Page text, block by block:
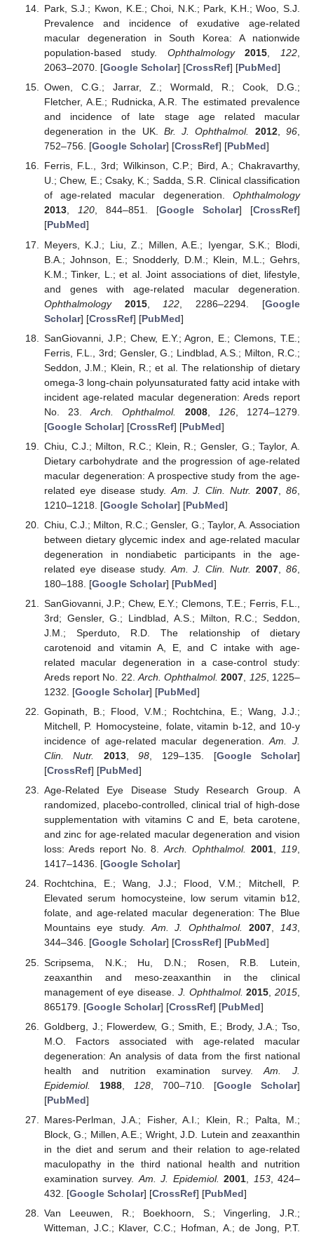
Park, S.J.; Kwon, K.E.; Choi, N.K.; Park, K.H.; Woo, S.J.
Prevalence and incidence of exudative age-related
macular degeneration in South Korea: A nationwide
population-based study. Ophthalmology 2015 122
2063–2070. [Google Scholar] [CrossRef] [PubMed]
Owen, C.G.; Jarrar, Z.; Wormald, R.; Cook, D.G.;
Fletcher, A.E.; Rudnicka, A.R. The estimated prevalence
and incidence of late stage age related macular
degeneration in the UK. Br. J. Ophthalmol. 2012,96,
752–756. [Google Scholar] [CrossRef] [PubMed]
Ferris, F.L., 3rd; Wilkinson, C.P.; Bird, A.; Chakravarthy,
U.; Chew, E.; Csaky, K.; Sadda, S.R. Clinical classification
of age-related macular degeneration. Ophthalmology
2013, 120, 844–851. [Google Scholar] [CrossRef]
[PubMed]
Meyers, K.J.; Liu, Z.; Millen, A.E.; Iyengar, S.K.; Blodi,
B.A.; Johnson, E.; Snodderly, D.M.; Klein, M.L.; Gehrs,
K.M.; Tinker, L.; et al. Joint associations of diet, lifestyle,
and genes with age-related macular degeneration.
Ophthalmology
2015, 122 , 2286–2294. [Google
Scholar] [CrossRef] [PubMed]
SanGiovanni, J.P.; Chew, E.Y.; Agron, E.; Clemons, T.E.;
Ferris, F.L., 3rd; Gensler, G.; Lindblad, A.S.; Milton, R.C.;
Seddon, J.M.; Klein, R.; et al. The relationship of dietary
omega-3 long-chain polyunsaturated fatty acid intake with
incident age-related macular degeneration: Areds report
No. 23.Arch. Ophthalmol. 2008, 126, 1274–1279.
[Google Scholar] [CrossRef] [PubMed]
Chiu, C.J.; Milton, R.C.; Klein, R.; Gensler, G.; Taylor, A.
Dietary carbohydrate and the progression of age-related
macular degeneration: A prospective study from the age-
related eye disease study. Am. J. Clin. Nutr. 2007 ,86
1210–1218. [Google Scholar] [PubMed]
Chiu, C.J.; Milton, R.C.; Gensler, G.; Taylor, A. Association
between dietary glycemic index and age-related macular
degeneration in nondiabetic participants in the age-
related eye disease study. Am. J. Clin. Nutr. 2007 ,86
180–188. [Google Scholar] [PubMed]
SanGiovanni, J.P.; Chew, E.Y.; Clemons, T.E.; Ferris, F.L.,
3rd; Gensler, G.; Lindblad, A.S.; Milton, R.C.; Seddon,
J.M.; Sperduto, R.D. The relationship of dietary
carotenoid and vitamin A, E, and C intake with age-
related macular degeneration in a case-control study:
Areds report No. 22. Arch. Ophthalmol. 2007 125, 1225–
1232. [Google Scholar] [PubMed]
Gopinath, B.; Flood, V.M.; Rochtchina, E.; Wang, J.J.;
Mitchell, P. Homocysteine, folate, vitamin b-12, and 10-y
incidence of age-related macular degeneration.Am. J.
Clin. Nutr.
2013,98 , 129–135. [Google Scholar]
[CrossRef] [PubMed]
Age-Related Eye Disease Study Research Group. A
randomized, placebo-controlled, clinical trial of high-dose
supplementation with vitamins C and E, beta carotene,
and zinc for age-related macular degeneration and vision
loss: Areds report No. 8.Arch. Ophthalmol. 2001,119,
1417–1436. [Google Scholar]
Rochtchina, E.; Wang, J.J.; Flood, V.M.; Mitchell, P.
Elevated serum homocysteine, low serum vitamin b12,
folate, and age-related macular degeneration: The Blue
Mountains eye study.Am. J. Ophthalmol. 2007,143,
344–346. [Google Scholar] [CrossRef] [PubMed]
Scripsema, N.K.; Hu, D.N.; Rosen, R.B. Lutein,
zeaxanthin and meso-zeaxanthin in the clinical
management of eye disease. J. Ophthalmol. 2015 ,2015
865179. [Google Scholar] [CrossRef] [PubMed]
Goldberg, J.; Flowerdew, G.; Smith, E.; Brody, J.A.; Tso,
M.O. Factors associated with age-related macular
degeneration: An analysis of data from the first national
health and nutrition examination survey.Am. J.
Epidemiol.
1988, 128, 700–710. [Google Scholar]
[PubMed]
Mares-Perlman, J.A.; Fisher, A.I.; Klein, R.; Palta, M.;
Block, G.; Millen, A.E.; Wright, J.D. Lutein and zeaxanthin
in the diet and serum and their relation to age-related
maculopathy in the third national health and nutrition
examination survey. Am. J. Epidemiol. 2001 153, 424–
432. [Google Scholar] [CrossRef] [PubMed]
Van Leeuwen, R.; Boekhoorn, S.; Vingerling, J.R.;
Witteman, J.C.; Klaver, C.C.; Hofman, A.; de Jong, P.T.